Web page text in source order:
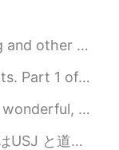
I don't even
come to deliver the...
wind in summer? What...
you? Are you the swee...
ルまで、ディズニーより高くて、少しビックリ...